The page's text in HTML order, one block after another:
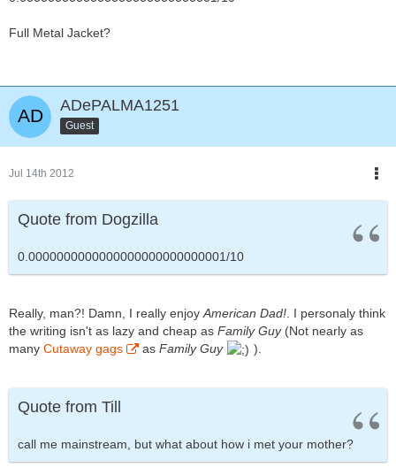
Full Metal Jacket?
ADePALMA1251
Guest
Jul 14th 2012
Quote from Dogzilla
0.0000000000000000000000000001/10
Really, man?! Damn, I really enjoy American Dad! . I personaly think
the writing isn't as lazy and cheap as Family Guy(Not nearly as
many Cutaway gags as Family Guy ).
Quote from Till
call me mainstream, but what about how i met your mother?